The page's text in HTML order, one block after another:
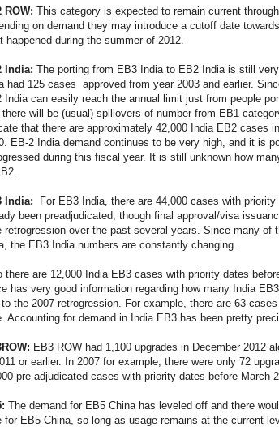
ROW: This category is expected to remain current
on demand they may introduce a cutoff date
happened during the summer of 2012.
India: The porting from EB3 India to EB2 India is still
had 125 cases approved from year 2003 and earlier.
India can easily reach the annual limit just from people
will be (usual) spillovers of number from EB1
that there are approximately 42,000 India EB2 cases
EB-2 India demand continues to be very high, and it is
during this fiscal year. It is still unknown how
India:
For EB3 India, there are 44,000 cases with
been preadjudicated, though final approval/visa
retrogression over the past several years. Since many of
the EB3 India numbers are constantly changing.
there are 12,000 India EB3 cases with priority dates
has very good information regarding how many India
the 2007 retrogression. For example, there are 63
Accounting for demand in India EB3 has been pretty
EB3 ROW had 1,100 upgrades in December 2012
or earlier. In 2007 for example, there were only 72
pre-adjudicated cases with priority dates before March
The demand for EB5 China has leveled off and there
for EB5 China, so long as usage remains at the current